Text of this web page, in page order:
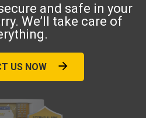
and safe in your
We’ll take care of
US NOW